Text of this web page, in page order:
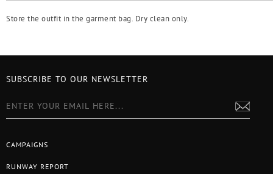
Store the outfit in the garment bag. Dry clean only.
CAMPAIGNS
RUNWAY REPORT
SUBSCRIBE TO OUR NEWSLETTER